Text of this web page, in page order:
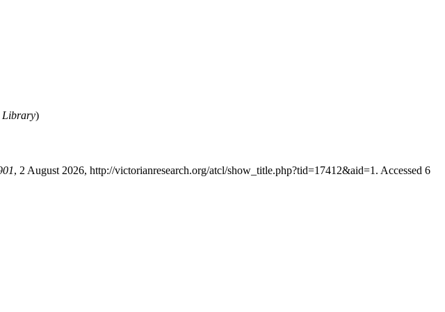
Library)
, 2 August 2026, http://victorianresearch.org/atcl/show_title.php?tid=17412&aid=1. Accessed 6